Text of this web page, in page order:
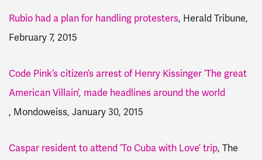
Rubio had a plan for handling protesters, Herald Tribune,
February 7, 2015
Code Pink’s citizen’s arrest of Henry Kissinger ‘The great
American Villain’, made headlines around the world
, Mondoweiss, January 30, 2015
Caspar resident to attend ‘To Cuba with Love’ trip, The